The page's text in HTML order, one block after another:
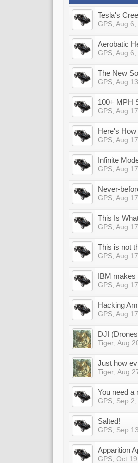
Tesla's
GPS Aug 6,
Aerobatic
GPS Aug 6,
The New
GPS Aug
100+ MPH
GPS Aug
Here's How
GPS Aug
Infinite
GPS Aug
Never-
GPS Aug
This Is
GPS Aug
This is not
GPS Aug
IBM makes
GPS Aug
Hacking
GPS Aug
DJI
Tiger Aug
Just how
Tiger Aug
You need a
GPS Sep
Salted!
GPS Sep
Apparition
GPS Oct